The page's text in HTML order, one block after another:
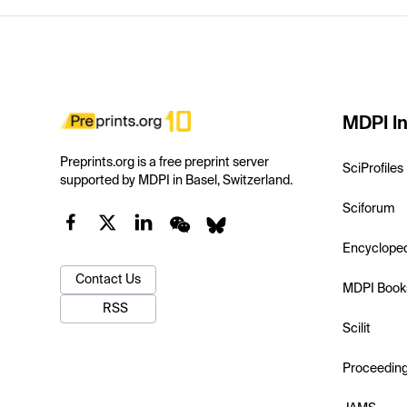
Preprints.org is a free preprint server
supported by MDPI in Basel, Switzerland.
Contact Us
RSS
MDPI
SciProfiles
Sciforum
MDPI
Scilit